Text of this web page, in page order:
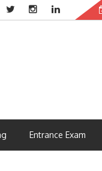
Entrance Exam